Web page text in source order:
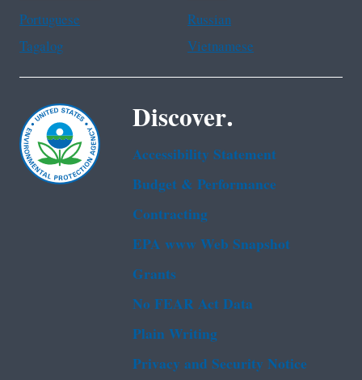
Portuguese
Russian
Tagalog
Vietnamese
Discover.
Accessibility Statement
Budget & Performance
Contracting
EPA www Web Snapshot
Grants
No FEAR Act Data
Plain Writing
Privacy and Security Notice